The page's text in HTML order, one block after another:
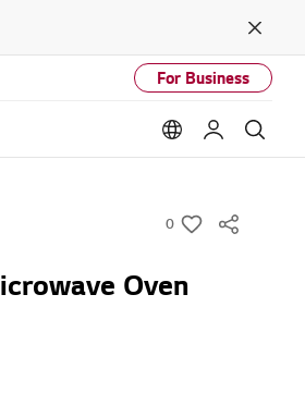
Close
For Business
Language
My LG
0
w
Oven